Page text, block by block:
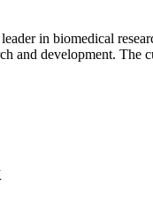
in biomedical
and development. The